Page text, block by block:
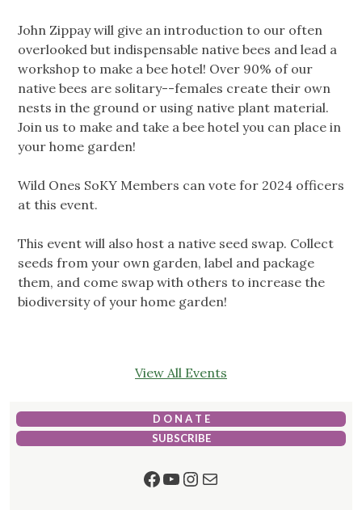
John Zippay will give an introduction to our often
overlooked but indispensable native bees and lead a
workshop to make a bee hotel! Over 90% of our
native bees are solitary--females create their own
nests in the ground or using native plant material.
Join us to make and take a bee hotel you can place in
your home garden!
Wild Ones SoKY Members can vote for 2024 officers
at this event.
This event will also host a native seed swap. Collect
seeds from your own garden, label and package
them, and come swap with others to increase the
biodiversity of your home garden!
View All Events
D O N A T E
SUBSCRIBE
Facebook
YouTube
Instagram
Mail